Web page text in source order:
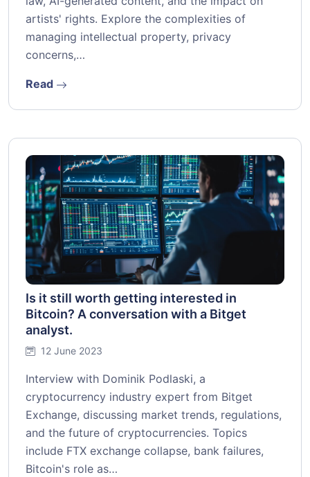
artists' rights. Explore the complexities of
managing intellectual property, privacy
concerns,…
Read
Is it still worth getting interested in
Bitcoin? A conversation with a Bitget
analyst.
12 June 2023
Interview with Dominik Podlaski, a
cryptocurrency industry expert from Bitget
Exchange, discussing market trends, regulations,
and the future of cryptocurrencies. Topics
include FTX exchange collapse, bank failures,
Bitcoin's role as…